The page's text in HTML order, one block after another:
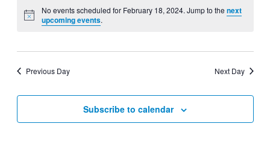
and
date.
No events scheduled for February 18, 2024. Jump to the next
upcoming events.
Previous Day Next Day
Subscribe to calendar